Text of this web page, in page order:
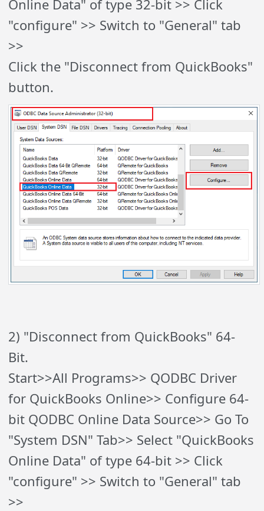
Online Data" of type 32-bit >> Click
"configure" >> Switch to "General" tab
>>
Click the "Disconnect from QuickBooks"
button.
2) "Disconnect from QuickBooks" 64-
Bit.
Start>>All Programs>> QODBC Driver
for QuickBooks Online>> Configure 64-
bit QODBC Online Data Source>> Go To
"System DSN" Tab>> Select "QuickBooks
Online Data" of type 64-bit >> Click
"configure" >> Switch to "General" tab
>>